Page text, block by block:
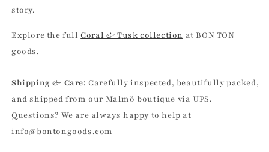
story.
Explore the fullCoral & Tusk collection at BON TON
goods.
Shipping & Care: Carefully inspected, beautifully packed,
and shipped from our Malmö boutique via UPS.
Questions? We are always happy to help at
info@bontongoods.com